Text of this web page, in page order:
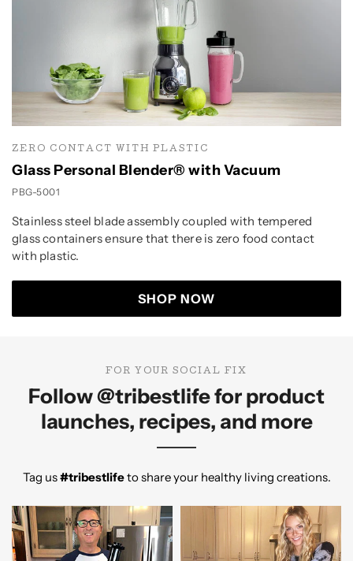
ZERO CONTACT WITH PLASTIC
Glass Personal Blender® with Vacuum
PBG-5001
Stainless steel blade assembly coupled with tempered
glass containers ensure that there is zero food contact
with plastic.
SHOP NOW
FOR YOUR SOCIAL FIX
Follow@tribestlifefor product
launches, recipes, and more
Tag us#tribestlifeto share your healthy living creations.